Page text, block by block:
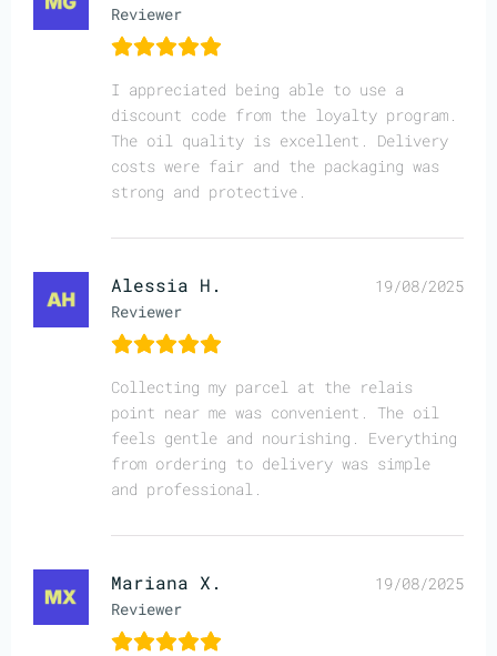
Reviewer
I appreciated being able to use a
discount code from the loyalty program.
The oil quality is excellent. Delivery
costs were fair and the packaging was
strong and protective.
Alessia H.
Reviewer
19/08/2025
Collecting my parcel at the relais
point near me was convenient. The oil
feels gentle and nourishing. Everything
from ordering to delivery was simple
and professional.
Mariana X.
Reviewer
19/08/2025